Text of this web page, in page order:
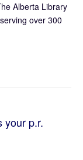
Alberta Library
over 300
your p.r.